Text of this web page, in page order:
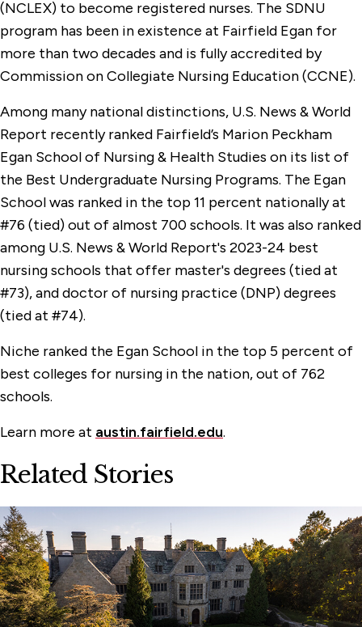
(NCLEX) to become registered nurses. The SDNU
program has been in existence at Fairfield Egan for
more than two decades and is fully accredited by
Commission on Collegiate Nursing Education (CCNE).
Among many national distinctions, U.S. News & World
Report recently ranked Fairfield’s Marion Peckham
Egan School of Nursing & Health Studies on its list of
the Best Undergraduate Nursing Programs. The Egan
School was ranked in the top 11 percent nationally at
#76 (tied) out of almost 700 schools. It was also ranked
among U.S. News & World Report's 2023-24 best
nursing schools that offer master's degrees (tied at
#73), and doctor of nursing practice (DNP) degrees
(tied at #74).
Niche ranked the Egan School in the top 5 percent of
best colleges for nursing in the nation, out of 762
schools.
Learn more at austin.fairfield.edu.
Related Stories